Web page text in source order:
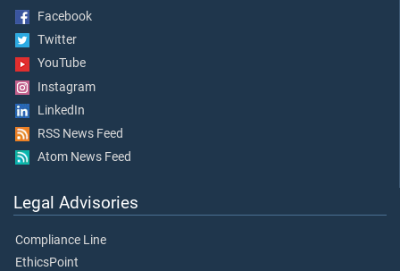
Facebook
Twitter
YouTube
Instagram
LinkedIn
RSS News Feed
Atom News Feed
Legal Advisories
Compliance Line
EthicsPoint